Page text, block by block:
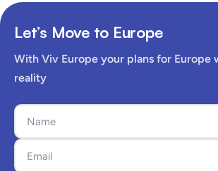
Let’s Move to Europe
With Viv Europe your plans for Europe
reality